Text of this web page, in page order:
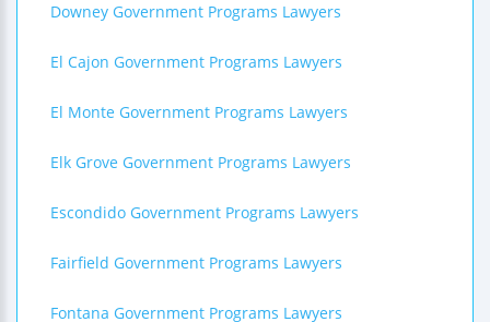
Downey Government Programs Lawyers
El Cajon Government Programs Lawyers
El Monte Government Programs Lawyers
Elk Grove Government Programs Lawyers
Escondido Government Programs Lawyers
Fairfield Government Programs Lawyers
Fontana Government Programs Lawyers